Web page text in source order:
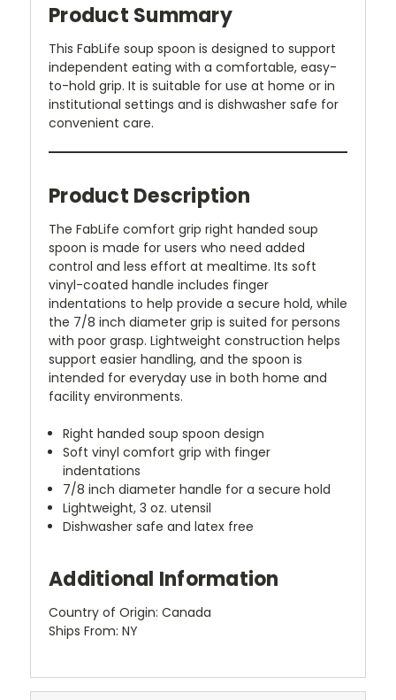
Product Summary
This FabLife soup spoon is designed to support
independent eating with a comfortable, easy-
to-hold grip. It is suitable for use at home or in
institutional settings and is dishwasher safe for
convenient care.
Product Description
The FabLife comfort grip right handed soup
spoon is made for users who need added
control and less effort at mealtime. Its soft
vinyl-coated handle includes finger
indentations to help provide a secure hold, while
the 7/8 inch diameter grip is suited for persons
with poor grasp. Lightweight construction helps
support easier handling, and the spoon is
intended for everyday use in both home and
facility environments.
Right handed soup spoon design
Soft vinyl comfort grip with finger
indentations
7/8 inch diameter handle for a secure hold
Lightweight, 3 oz. utensil
Dishwasher safe and latex free
Additional Information
Country of Origin: Canada
Ships From: NY